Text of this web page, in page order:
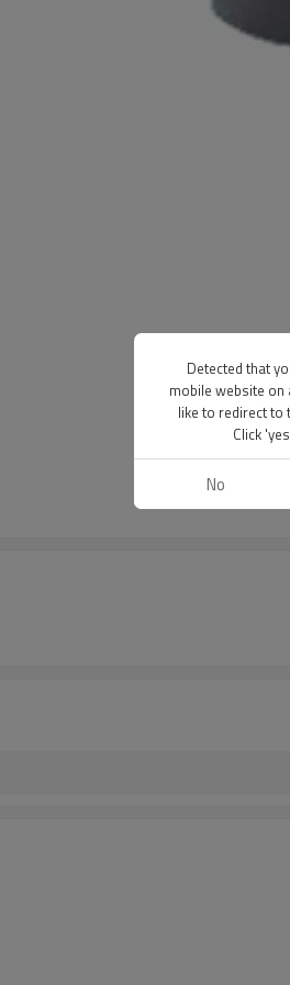
Detected that
mobile website on
like to redirect to
Click
No